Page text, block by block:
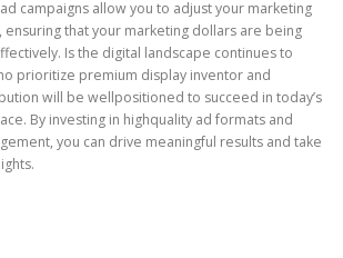
campaigns allow you to adjust your marketing
ensuring that your marketing dollars are being
Is the digital landscape continues to
prioritize premium display inventor and
will be wellpositioned to succeed in today’s
By investing in highquality ad formats and
you can drive meaningful results and take